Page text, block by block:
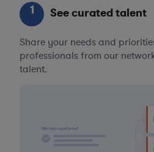
1 See curated talent
Share your needs and
professionals from our
talent.